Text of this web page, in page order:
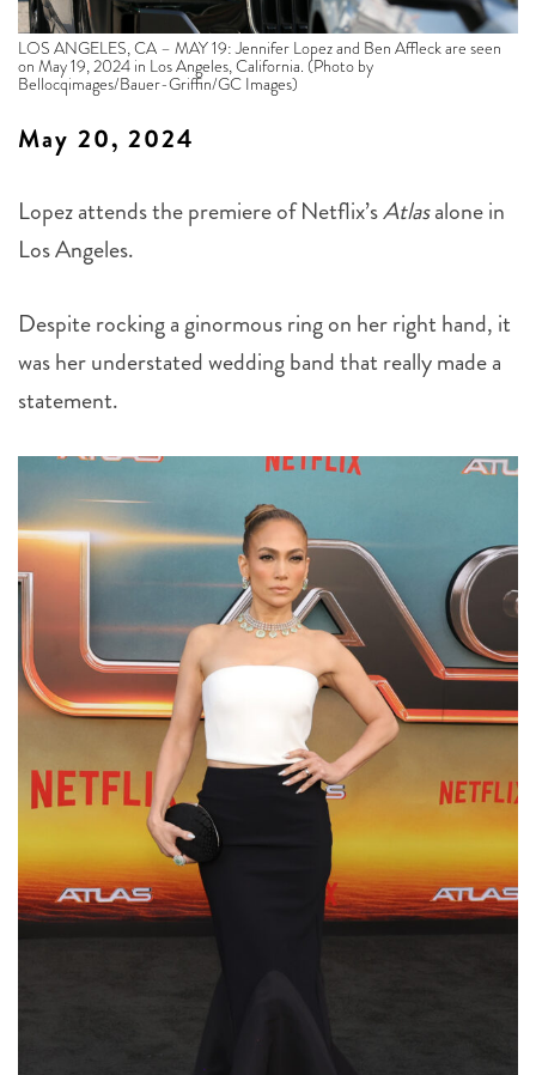
LOS ANGELES, CA – MAY 19: Jennifer Lopez and Ben Affleck are seen
on May 19, 2024 in Los Angeles, California. (Photo by
Bellocqimages/Bauer-Griffin/GC Images)
May 20, 2024
Lopez attends the premiere of Netflix’sAtlasalone in
Los Angeles.
Despite rocking a ginormous ring on her right hand, it
was her understated wedding band that really made a
statement.